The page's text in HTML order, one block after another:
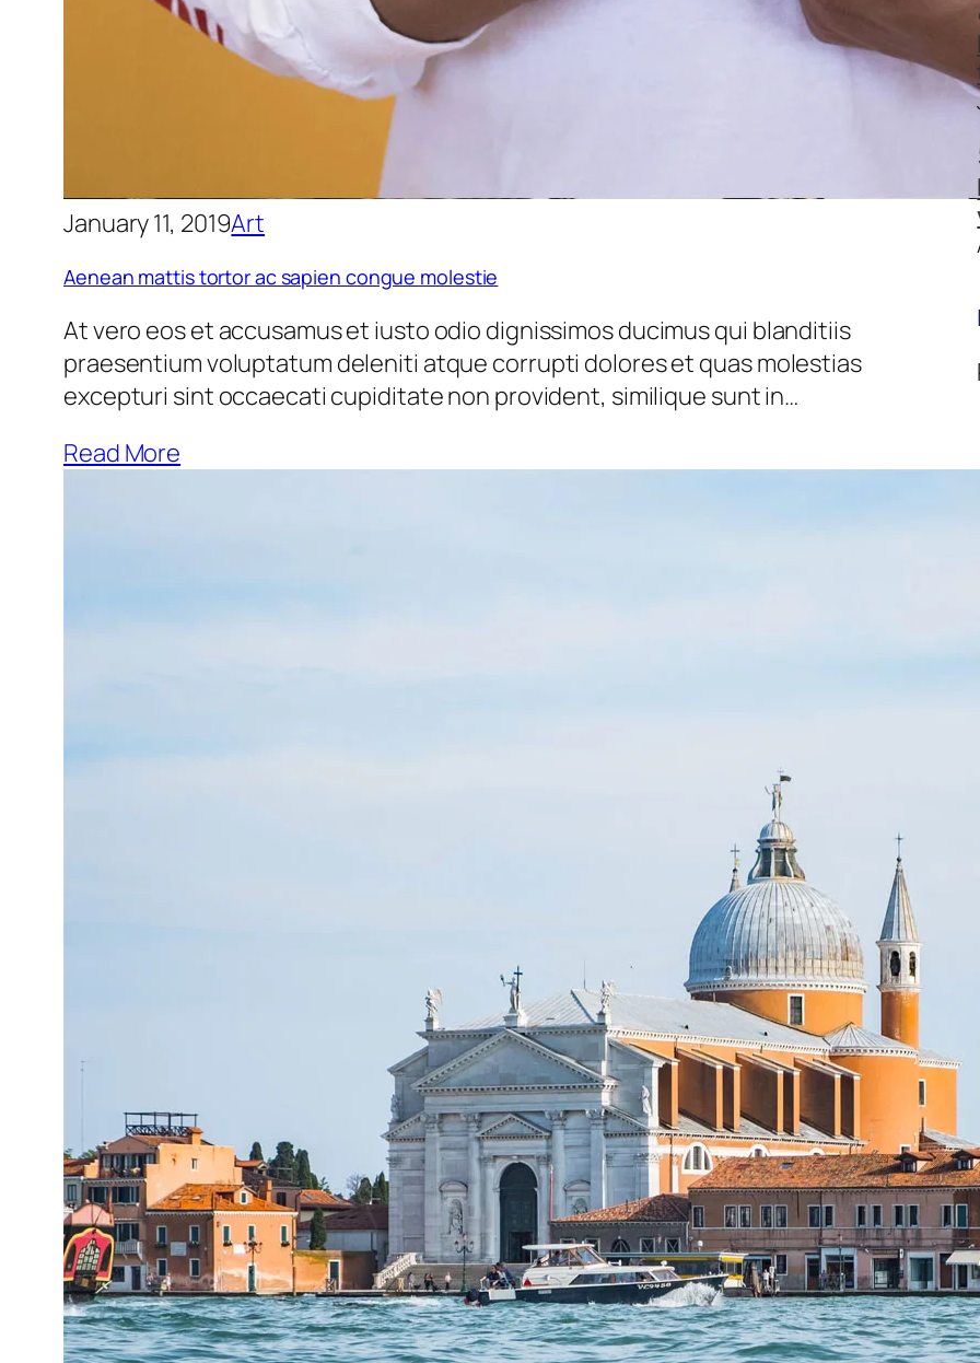
January 11, 2019Art
Aenean mattis tortor ac sapien congue molestie
At vero eos et accusamus et iusto odio dignissimos ducimus qui blanditiis
praesentium voluptatum deleniti atque corrupti dolores et quas molestias
excepturi sint occaecati cupiditate non provident, similique sunt in…
Read More